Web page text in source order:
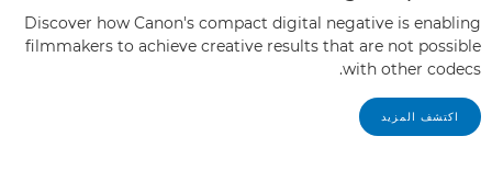
Discover how Canon's compact digital negative is enabling
filmmakers to achieve creative results that are not possible
with other codecs.
اكتشف المزيد